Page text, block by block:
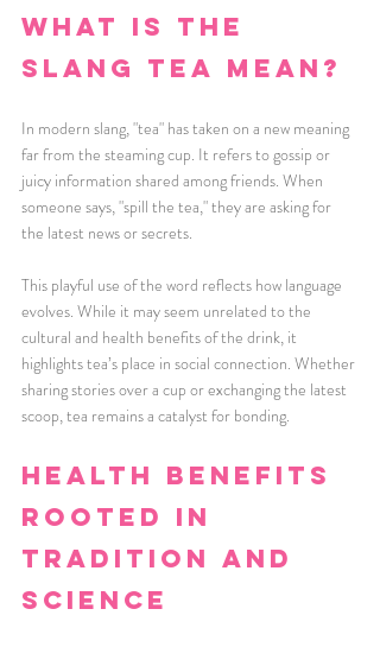
What is the
slang tea mean?
In modern slang, "tea" has taken on a new meaning
far from the steaming cup. It refers to gossip or
juicy information shared among friends. When
someone says, "spill the tea," they are asking for
the latest news or secrets.
This playful use of the word reflects how language
evolves. While it may seem unrelated to the
cultural and health benefits of the drink, it
highlights tea’s place in social connection. Whether
sharing stories over a cup or exchanging the latest
scoop, tea remains a catalyst for bonding.
Health Benefits
Rooted in
Tradition and
Science